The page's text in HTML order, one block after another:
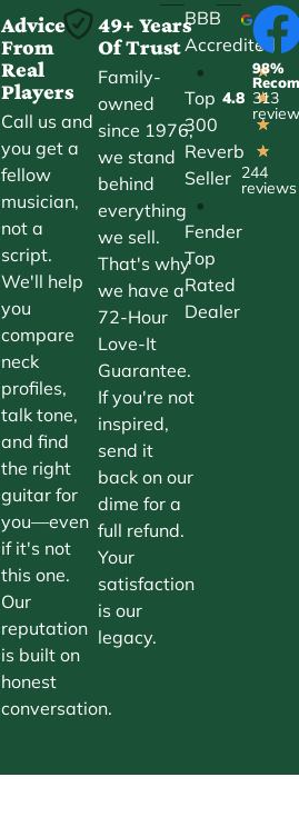
Advice
From
Real
Players
Call us and
you get a
fellow
musician,
not a
script.
We'll help
you
compare
neck
profiles,
talk tone,
and find
the right
guitar for
you—even
if it's not
this one.
Our
reputation
is built on
honest
conversation.
49+ Years
Of Trust
Family-
owned
since 1976,
we stand
behind
everything
we sell.
That's why
we have a
72-Hour
Love-It
Guarantee.
If you're not
inspired,
send it
back on our
dime for a
full refund.
Your
satisfaction
is our
legacy.
BBB
Accredited
•
Top
300
Reverb
Seller
•
Fender
Top
Rated
Dealer
4.8
★
★
★
★
★
244
reviews
98%
313